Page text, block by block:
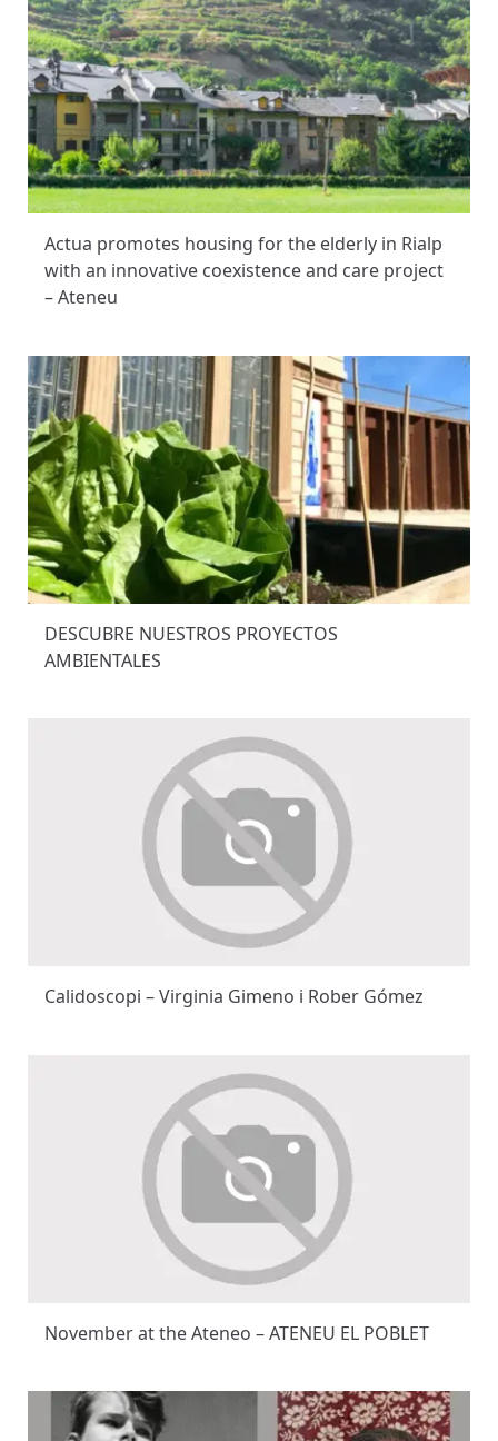
Actua promotes housing for the elderly in Rialp
with an innovative coexistence and care project
– Ateneu
DESCUBRE NUESTROS PROYECTOS
AMBIENTALES
Calidoscopi – Virginia Gimeno i Rober Gómez
November at the Ateneo – ATENEU EL POBLET